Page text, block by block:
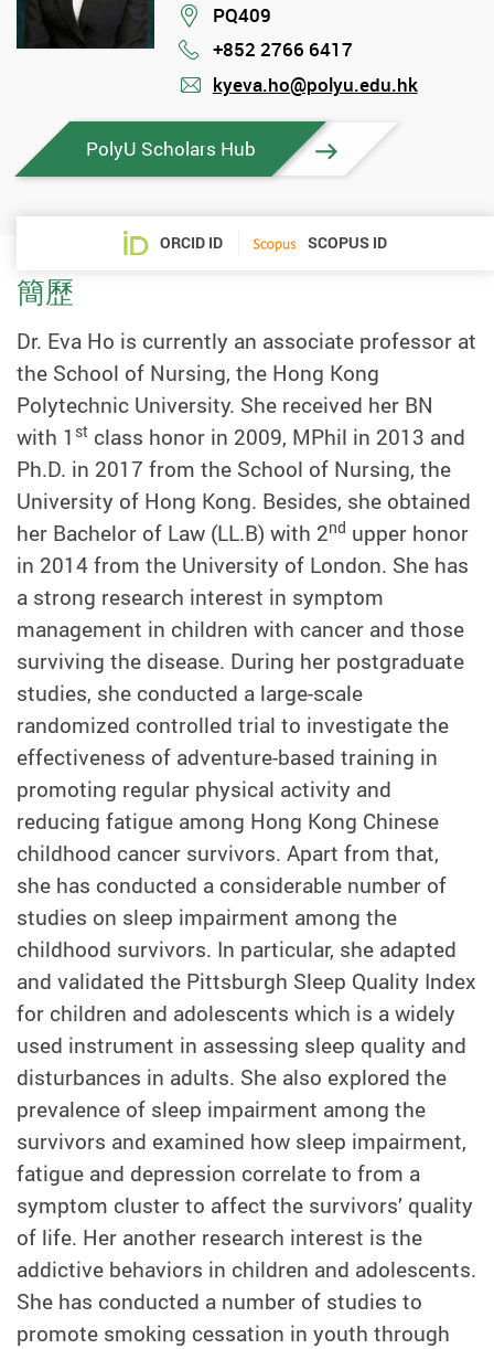
Location
PQ409
Phone
+852 2766 6417
kyeva.ho@polyu.edu.hk
PolyU Scholars Hub
ORCID ID SCOPUS ID
簡歷
Dr. Eva Ho is currently an associate professor at
the School of Nursing, the Hong Kong
Polytechnic University. She received her BN
with 1 st class honor in 2009, MPhil in 2013 and
Ph.D. in 2017 from the School of Nursing, the
University of Hong Kong. Besides, she obtained
her Bachelor of Law (LL.B) with 2nd upper honor
in 2014 from the University of London. She has
a strong research interest in symptom
management in children with cancer and those
surviving the disease. During her postgraduate
studies, she conducted a large-scale
randomized controlled trial to investigate the
effectiveness of adventure-based training in
promoting regular physical activity and
reducing fatigue among Hong Kong Chinese
childhood cancer survivors. Apart from that,
she has conducted a considerable number of
studies on sleep impairment among the
childhood survivors. In particular, she adapted
and validated the Pittsburgh Sleep Quality Index
for children and adolescents which is a widely
used instrument in assessing sleep quality and
disturbances in adults. She also explored the
prevalence of sleep impairment among the
survivors and examined how sleep impairment,
fatigue and depression correlate to from a
symptom cluster to affect the survivors’ quality
of life. Her another research interest is the
addictive behaviors in children and adolescents.
She has conducted a number of studies to
promote smoking cessation in youth through